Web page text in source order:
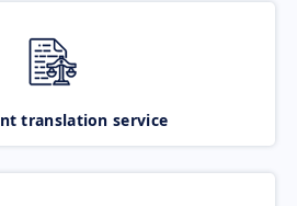
translation service